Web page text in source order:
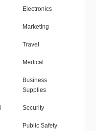
Electronics
Marketing
Travel
Medical
Business
Supplies
Security
Public Safety